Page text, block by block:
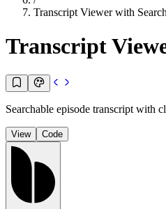
Transcript Viewer with Search
Transcript
Searchable episode transcript with
View Code